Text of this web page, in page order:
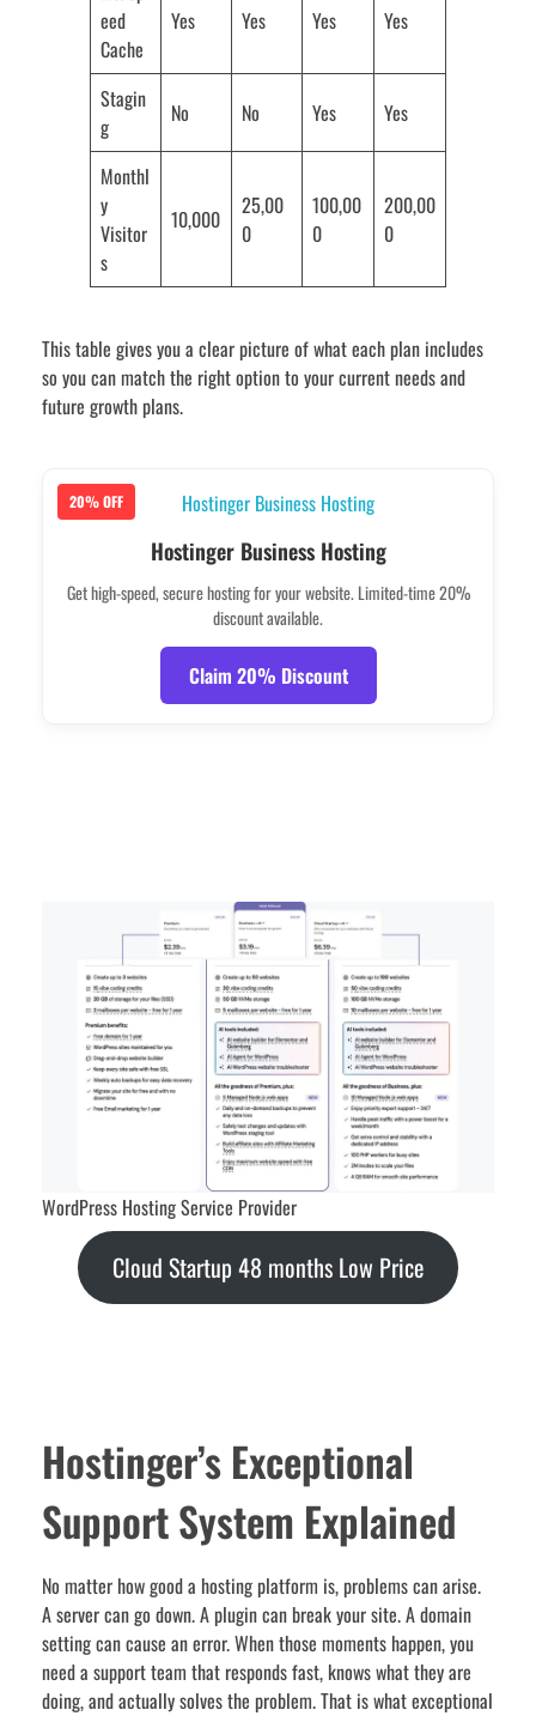
eed
Cache
Yes Yes Yes Yes
Stagin
g
No No Yes Yes
Monthl
y
Visitor
s
10,000
25,00
0
100,00
0
200,00
0
This table gives you a clear picture of what each plan includes
so you can match the right option to your current needs and
future growth plans.
20% OFF
Hostinger Business Hosting
Get high-speed, secure hosting for your website. Limited-time 20%
discount available.
Claim 20% Discount
WordPress Hosting Service Provider
Cloud Startup 48 months Low Price
Hostinger’s Exceptional
Support System Explained
No matter how good a hosting platform is, problems can arise.
A server can go down. A plugin can break your site. A domain
setting can cause an error. When those moments happen, you
need a support team that responds fast, knows what they are
doing, and actually solves the problem. That is what exceptional